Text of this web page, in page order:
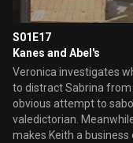
S01E17
Kanes and Abel's
Veronica investigates
to distract Sabrina from
obvious attempt to
valedictorian. Meanwhile, an unsavory, rival private investigator
makes Keith a business